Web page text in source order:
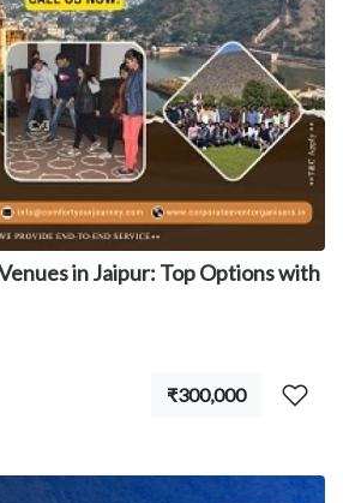
in Jaipur: Top Options with
₹300,000